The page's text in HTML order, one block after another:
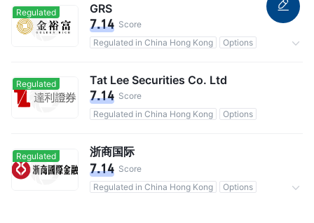
Regulated GRS
7.14 Score
Regulated in China Hong Kong
Options
Regulated Tat Lee Securities Co. Ltd
7.14 Score
Regulated in China Hong Kong
Options
Regulated 浙商国际
7.14 Score
Regulated in China Hong Kong
Options